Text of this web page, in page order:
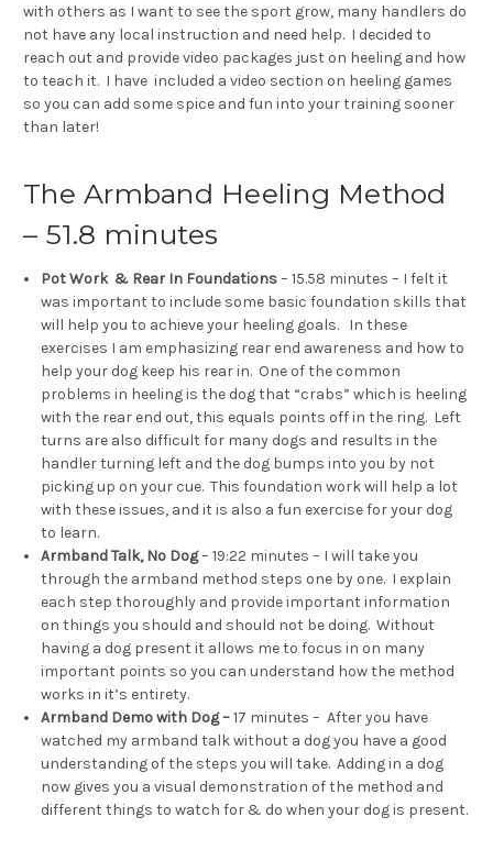
with others as I want to see the sport grow, many handlers do
not have any local instruction and need help. I decided to
reach out and provide video packages just on heeling and how
to teach it. I have included a video section on heeling games
so you can add some spice and fun into your training sooner
than later!
The Armband Heeling Method
– 51.8 minutes
Pot Work & Rear In Foundations– 15.58 minutes – I felt it
was important to include some basic foundation skills that
will help you to achieve your heeling goals. In these
exercises I am emphasizing rear end awareness and how to
help your dog keep his rear in. One of the common
problems in heeling is the dog that “crabs” which is heeling
with the rear end out, this equals points off in the ring. Left
turns are also difficult for many dogs and results in the
handler turning left and the dog bumps into you by not
picking up on your cue. This foundation work will help a lot
with these issues, and it is also a fun exercise for your dog
to learn.
Armband Talk, No Dog– 19:22 minutes – I will take you
through the armband method steps one by one. I explain
each step thoroughly and provide important information
on things you should and should not be doing. Without
having a dog present it allows me to focus in on many
important points so you can understand how the method
works in it’s entirety.
Armband Demo with Dog –17 minutes – After you have
watched my armband talk without a dog you have a good
understanding of the steps you will take. Adding in a dog
now gives you a visual demonstration of the method and
different things to watch for & do when your dog is present.